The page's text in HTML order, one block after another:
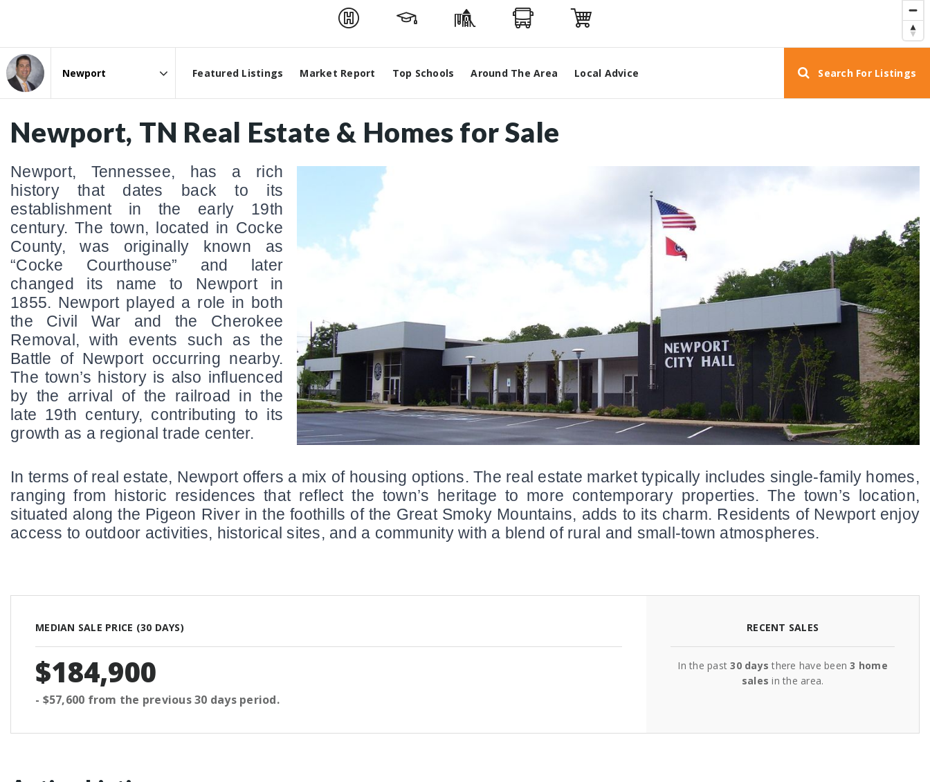
Area
Featured Listings Market Report Top Schools Around The Area Local Advice Search For Listings
Newport, TN Real Estate & Homes for Sale
Newport, Tennessee, has a rich
history that dates back to its
establishment in the early 19th
century. The town, located in Cocke
County, was originally known as
“Cocke Courthouse” and later
changed its name to Newport in
1855. Newport played a role in both
the Civil War and the Cherokee
Removal, with events such as the
Battle of Newport occurring nearby.
The town’s history is also influenced
by the arrival of the railroad in the
late 19th century, contributing to its
growth as a regional trade center.
In terms of real estate, Newport offers a mix of housing options. The real estate market typically includes single-family homes,
ranging from historic residences that reflect the town’s heritage to more contemporary properties. The town’s location,
situated along the Pigeon River in the foothills of the Great Smoky Mountains, adds to its charm. Residents of Newport enjoy
access to outdoor activities, historical sites, and a community with a blend of rural and small-town atmospheres.
MEDIAN SALE PRICE (30 DAYS)
$184,900
- $57,600 from the previous30 daysperiod.
RECENT SALES
In the past30 days there have been3 home
salesin the area.